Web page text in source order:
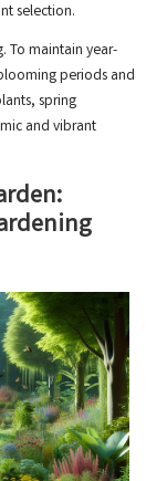
selection.
To maintain year-
periods and
spring
and vibrant